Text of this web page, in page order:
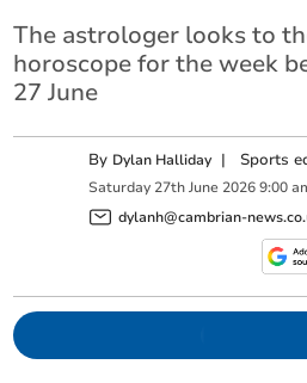
The astrologer looks to
horoscope for the week
27 June
By Dylan Halliday | Sports
Saturday 27th June 2026 9:00
dylanh@cambrian-